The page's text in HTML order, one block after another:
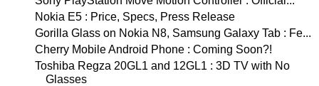
Nokia E5 : Price, Specs, Press Release
Gorilla Glass on Nokia N8, Samsung Galaxy Tab : Fe...
Cherry Mobile Android Phone : Coming Soon?!
Toshiba Regza 20GL1 and 12GL1 : 3D TV with No
Glasses